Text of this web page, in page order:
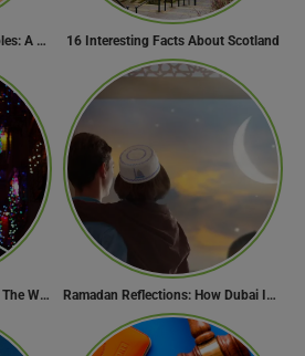
Cambodia’s Marvelous Temples: A Guide to 15 of the Best 16 Interesting Facts About Scotland
Diwali Beyond Borders: How The World Celebrates Diwali Traditions. Ramadan Reflections: How Dubai Inspires Hope Across Borders